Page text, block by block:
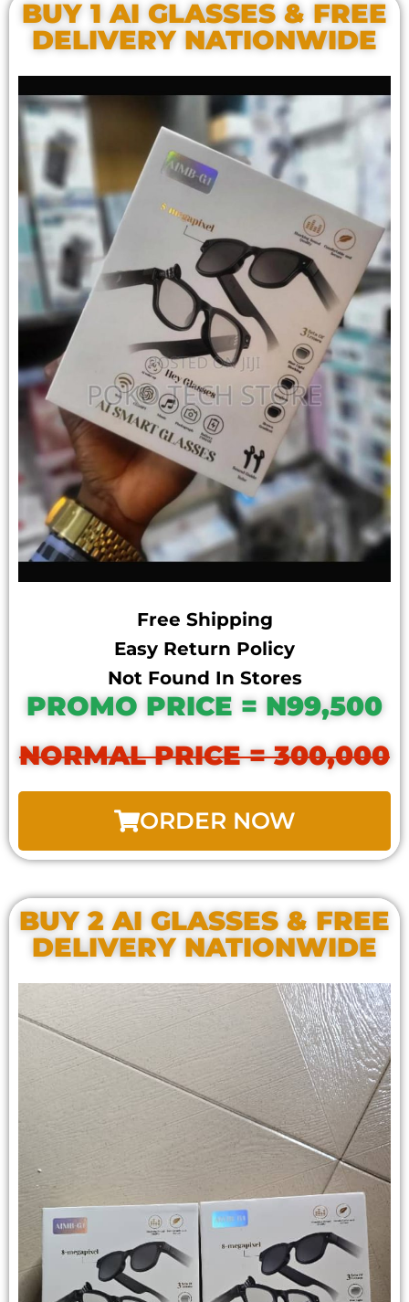
BUY 1 AI GLASSES & FREE
DELIVERY NATIONWIDE
Free Shipping
Easy Return Policy
Not Found In Stores
PROMO PRICE = N99,500
NORMAL PRICE = 300,000
ORDER NOW
BUY 2 AI GLASSES & FREE
DELIVERY NATIONWIDE